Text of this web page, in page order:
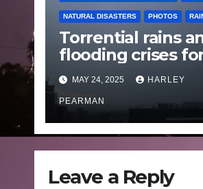
NATURAL DISASTERS PHOTOS
Torrential rains
flooding crises
coastal New South
Wales – 19 to 24
May 2025
MAY 24, 2025 HARLEY
PEARMAN
Leave a Reply